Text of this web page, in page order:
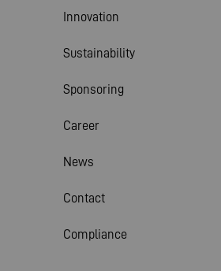
Innovation
Sustainability
Sponsoring
Career
News
Contact
Compliance